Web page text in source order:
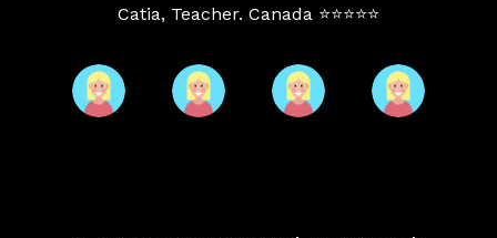
Catia, Teacher. Canada ⭐⭐⭐⭐⭐